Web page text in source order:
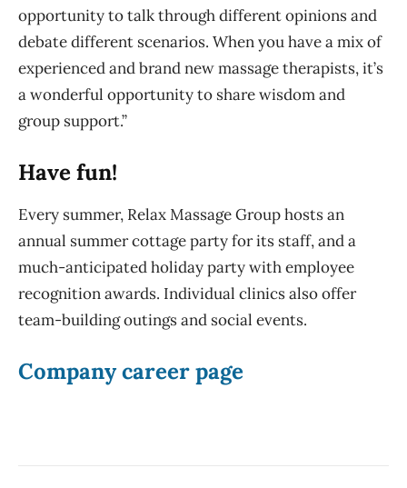
opportunity to talk through different opinions and
debate different scenarios. When you have a mix of
experienced and brand new massage therapists, it’s
a wonderful opportunity to share wisdom and
group support.”
Have fun!
Every summer, Relax Massage Group hosts an
annual summer cottage party for its staff, and a
much-anticipated holiday party with employee
recognition awards. Individual clinics also offer
team-building outings and social events.
Company career page